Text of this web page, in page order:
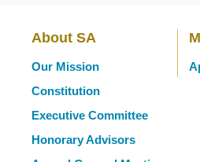
Main
About SA
Our Mission
Constitution
Executive Committee
Honorary Advisors